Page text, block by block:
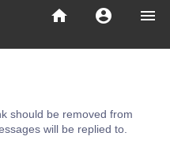
menu
account_circle
home
should be removed from
will be replied to.